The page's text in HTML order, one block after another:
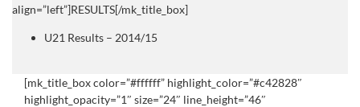
align=”left”]RESULTS[/mk_title_box]
U21 Results – 2014/15
[mk_title_box color=”#ffffff” highlight_color=”#c42828″
highlight_opacity=”1″ size=”24″ line_height=”46″